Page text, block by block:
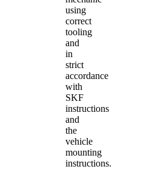
using
correct
tooling
and
in
strict
accordance
with
SKF
instructions
and
the
vehicle
mounting
instructions.